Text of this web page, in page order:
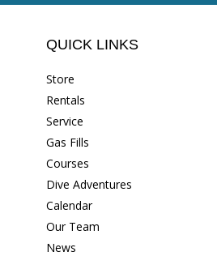
QUICK LINKS
Store
Rentals
Service
Gas Fills
Courses
Dive Adventures
Calendar
Our Team
News